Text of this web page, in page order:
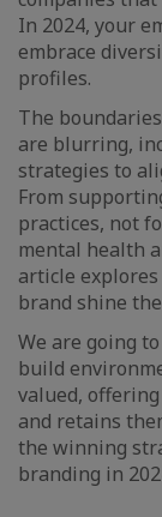
In 2024, your
embrace
profiles.
The
are blurring,
strategies to
From
practices, not
mental health
article
brand shine
We are going
build
valued,
and retains
the winning
branding in